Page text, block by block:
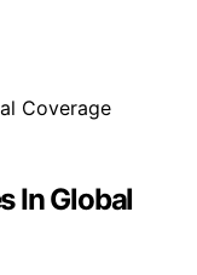
In Global